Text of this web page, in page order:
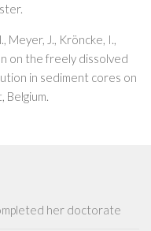
Meyer, J., Kröncke, I.,
on the freely dissolved
in sediment cores on
Belgium.
her doctorate